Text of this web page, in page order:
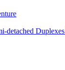
detached Duplexes